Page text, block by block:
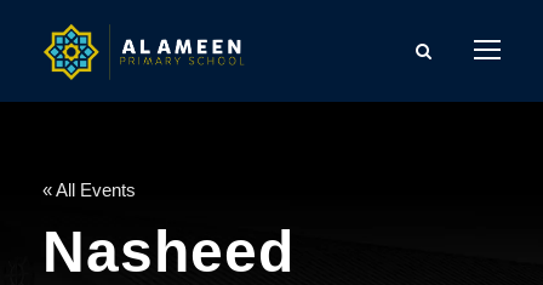
« All Events
Nasheed